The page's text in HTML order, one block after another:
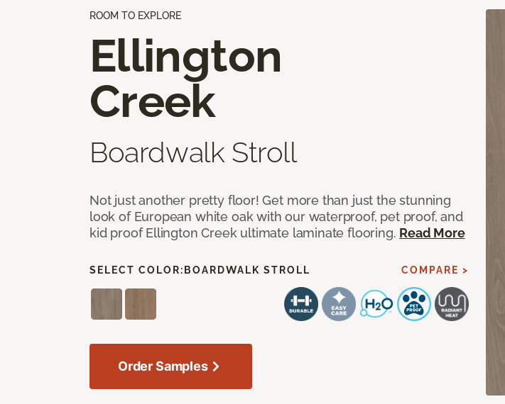
ROOM TO EXPLORE
Ellington
Creek
Boardwalk Stroll
Not just another pretty floor! Get more than just the stunning
look of European white oak with our waterproof, pet proof, and
kid proof Ellington Creek ultimate laminate flooring. Read More
SELECT COLOR: BOARDWALK STROLL COMPARE >
Order Samples